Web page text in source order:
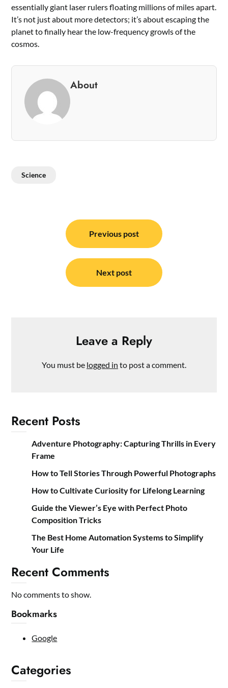
essentially giant laser rulers floating millions of miles apart.
It’s not just about more detectors; it’s about escaping the
planet to finally hear the low-frequency growls of the
cosmos.
About
Science
navigation
Previous post
Next post
Leave a Reply
You must be logged in to post a comment.
Recent Posts
Adventure Photography: Capturing Thrills in Every
Frame
How to Tell Stories Through Powerful Photographs
How to Cultivate Curiosity for Lifelong Learning
Guide the Viewer’s Eye with Perfect Photo
Composition Tricks
The Best Home Automation Systems to Simplify
Your Life
Recent Comments
No comments to show.
Bookmarks
Google
Categories